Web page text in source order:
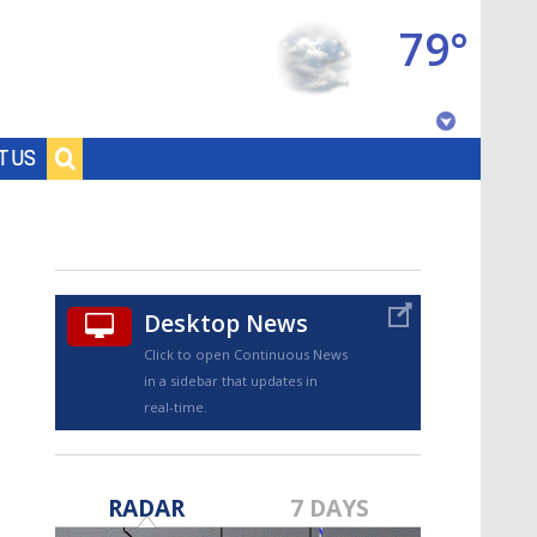
US
79°
Desktop News
Click to open Continuous News
in a sidebar that updates in
real-time.
RADAR 7 DAYS